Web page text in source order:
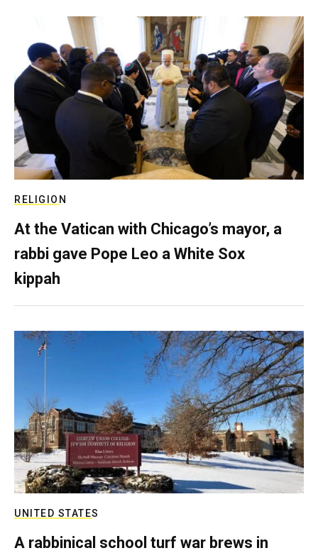
RELIGION
At the Vatican with Chicago’s mayor, a
rabbi gave Pope Leo a White Sox
kippah
UNITED STATES
A rabbinical school turf war brews in